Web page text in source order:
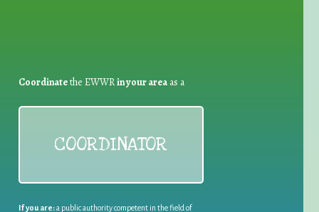
Coordinatethe EWWRin your areaas a
COORDINATOR
If you are:a public authority competent in the field of